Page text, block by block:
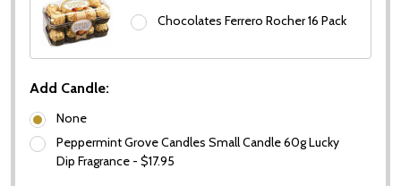
Chocolates Ferrero Rocher 16 Pack
Add Candle:
None
Peppermint Grove Candles Small Candle 60g Lucky
Dip Fragrance - $17.95